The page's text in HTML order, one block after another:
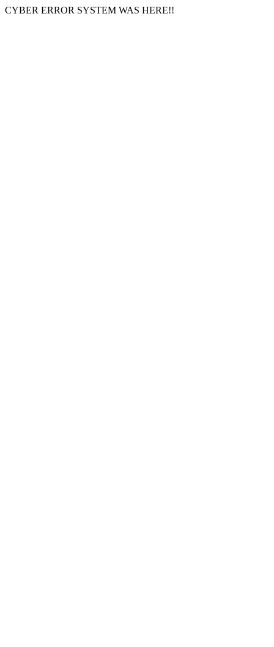
CYBER ERROR SYSTEM WAS HERE!!